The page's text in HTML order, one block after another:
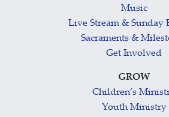
Music
Live Stream & Sunday
Sacraments &
Get Involved
GROW
Children’s
Youth Ministry